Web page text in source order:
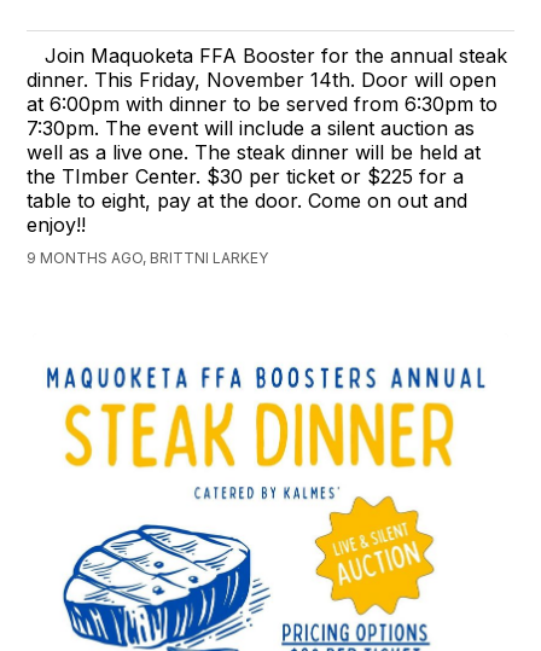
Join Maquoketa FFA Booster for the annual steak
dinner. This Friday, November 14th. Door will open
at 6:00pm with dinner to be served from 6:30pm to
7:30pm. The event will include a silent auction as
well as a live one. The steak dinner will be held at
the TImber Center. $30 per ticket or $225 for a
table to eight, pay at the door. Come on out and
enjoy!!
9 MONTHS AGO, BRITTNI LARKEY